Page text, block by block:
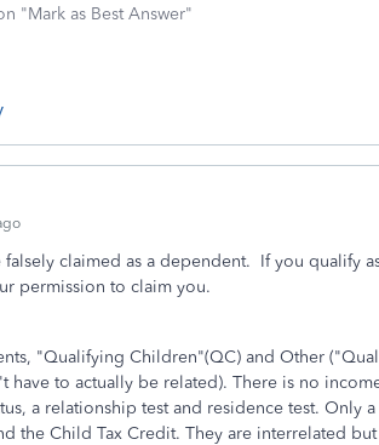
"Mark as Best Answer"
claimed as a dependent. If you qualify
permission to claim you.
"Qualifying Children"(QC) and Other
have to actually be related). There is no
a relationship test and residence test. Only
the Child Tax Credit. They are interrelated